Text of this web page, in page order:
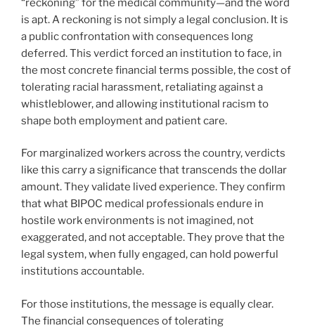
is apt. A reckoning is not simply a legal conclusion. It is
a public confrontation with consequences long
deferred. This verdict forced an institution to face, in
the most concrete financial terms possible, the cost of
tolerating racial harassment, retaliating against a
whistleblower, and allowing institutional racism to
shape both employment and patient care.
For marginalized workers across the country, verdicts
like this carry a significance that transcends the dollar
amount. They validate lived experience. They confirm
that what BIPOC medical professionals endure in
hostile work environments is not imagined, not
exaggerated, and not acceptable. They prove that the
legal system, when fully engaged, can hold powerful
institutions accountable.
For those institutions, the message is equally clear.
The financial consequences of tolerating